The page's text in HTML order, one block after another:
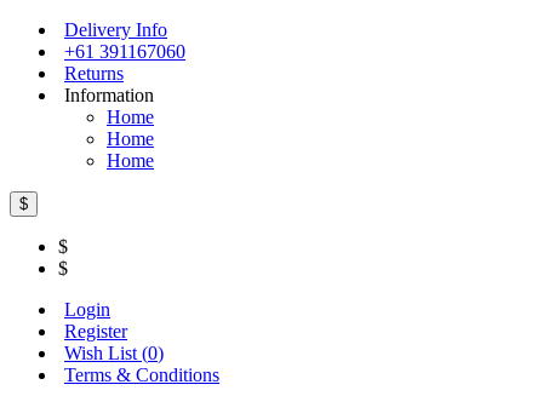
Delivery Info
+61 391167060
Returns
Information
Home
Home
Home
$
$
$
Login
Register
Wish List (0)
Terms & Conditions